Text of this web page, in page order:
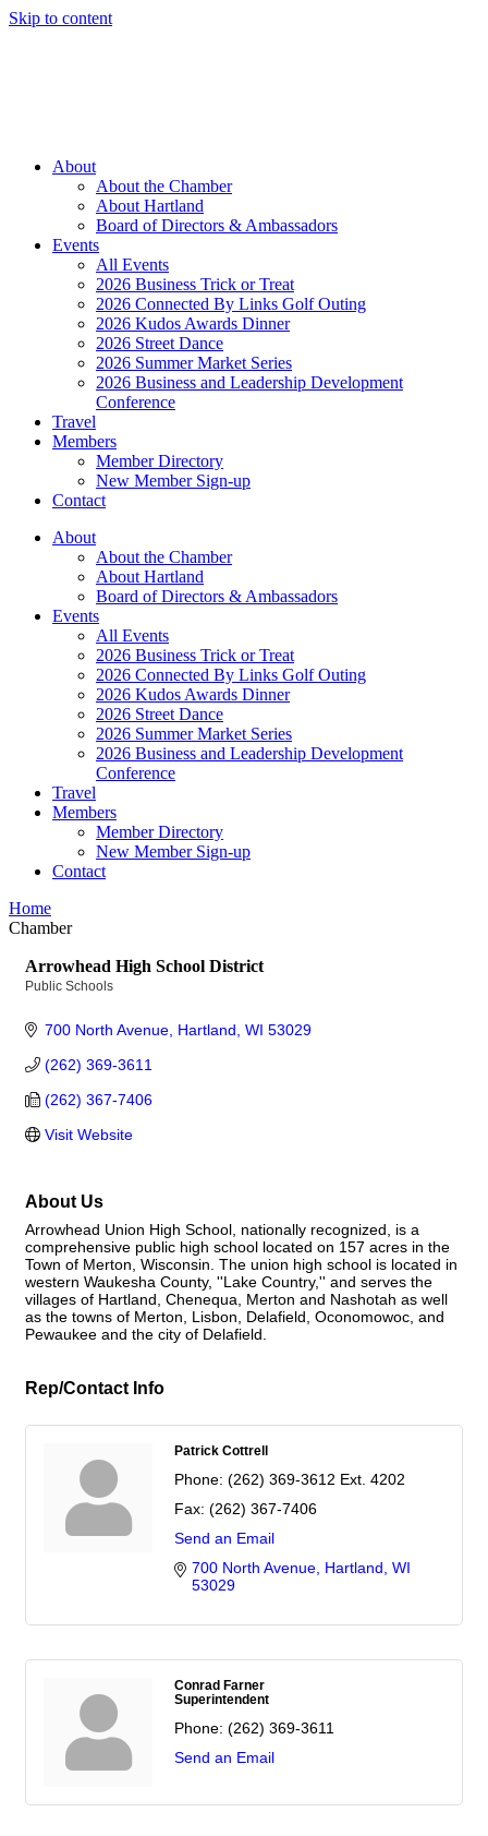
Skip to content
About
About the Chamber
About Hartland
Board of Directors & Ambassadors
Events
All Events
2026 Business Trick or Treat
2026 Connected By Links Golf Outing
2026 Kudos Awards Dinner
2026 Street Dance
2026 Summer Market Series
2026 Business and Leadership Development
Conference
Travel
Members
Member Directory
New Member Sign-up
Contact
About
About the Chamber
About Hartland
Board of Directors & Ambassadors
Events
All Events
2026 Business Trick or Treat
2026 Connected By Links Golf Outing
2026 Kudos Awards Dinner
2026 Street Dance
2026 Summer Market Series
2026 Business and Leadership Development
Conference
Travel
Members
Member Directory
New Member Sign-up
Contact
Home
Chamber
Arrowhead High School District
Public Schools
700 North Avenue Hartland WI 53029
(262) 369-3611
(262) 367-7406
Visit Website
About Us
Arrowhead Union High School, nationally recognized, is a
comprehensive public high school located on 157 acres in the
Town of Merton, Wisconsin. The union high school is located in
western Waukesha County, ''Lake Country,'' and serves the
villages of Hartland, Chenequa, Merton and Nashotah as well
as the towns of Merton, Lisbon, Delafield, Oconomowoc, and
Pewaukee and the city of Delafield.
Rep/Contact Info
Patrick Cottrell
Phone: (262) 369-3612 Ext. 4202
Fax: (262) 367-7406
Send an Email
700 North Avenue Hartland WI
53029
Conrad Farner
Superintendent
Phone: (262) 369-3611
Send an Email